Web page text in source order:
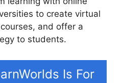
to create virtual
and offer a
to students.
Is For